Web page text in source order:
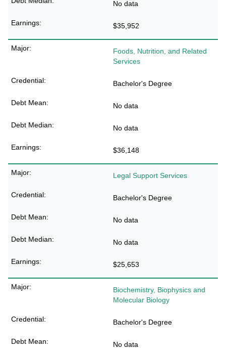
No data
$35,952
Foods, Nutrition, and Related
Services
Bachelor's Degree
No data
No data
$36,148
Legal Support Services
Bachelor's Degree
No data
No data
$25,653
Biochemistry, Biophysics and
Molecular Biology
Bachelor's Degree
No data